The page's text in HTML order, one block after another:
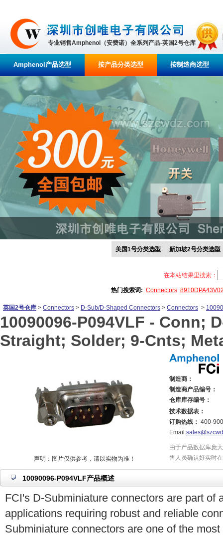
专业销售Amphenol（安费诺）全系列产品-英国2号仓库
Amphenol产品选型 按产品分类选型 按制造商选型
美国1号分类选型 新加坡2号分类选型
在本站结果里搜索：
热门搜索词: Connectors
英国2号仓库 > Connectors > D-Sub/D-Shaped Connectors > Connectors >
10090096-P094VLF - Conn;
Straight; Solder; 9-Cnts;
声明：图片仅供参考，请以实物为准！
制造商：
制造商产品编号：
仓库库存编号：
技术数据表：
订购热线： 400-
Email:
由于产品数据库庞
售人员确认好实时
10090096-P094VLF产品概述
FCI's D-Subminiature connectors are part of
applications requiring robust and reliable
Subminiature connectors are one of the